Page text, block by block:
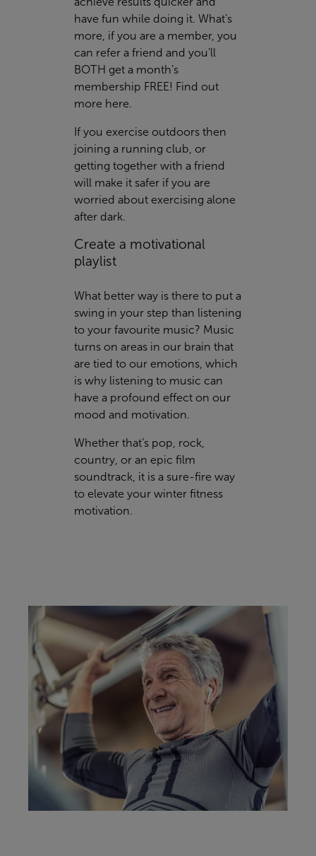
have fun while doing it. What’s
more, if you are a member, you
can refer a friend and you’ll
BOTH get a month’s
membership FREE! Find out
more here
If you exercise outdoors then
joining a running club, or
getting together with a friend
will make it safer if you are
worried about exercising alone
after dark.
Create a motivational
playlist
What better way is there to put a
swing in your step than listening
to your favourite music? Music
turns on areas in our brain that
are tied to our emotions, which
is why listening to music can
have a profound effect on our
mood and motivation.
Whether that’s pop, rock,
country, or an epic film
soundtrack, it is a sure-fire way
to elevate your winter fitness
motivation.